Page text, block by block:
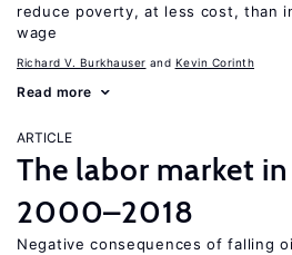
reduce poverty, at less cost, than
wage
Richard V. Burkhauser Kevin Corinth
Read more
ARTICLE
The labor market
2000–2018
Negative consequences of falling